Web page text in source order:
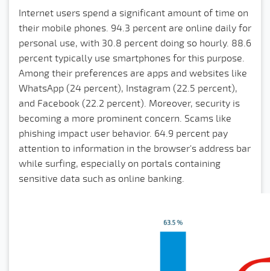
Internet users spend a significant amount of time on
their mobile phones. 94.3 percent are online daily for
personal use, with 30.8 percent doing so hourly. 88.6
percent typically use smartphones for this purpose.
Among their preferences are apps and websites like
WhatsApp (24 percent), Instagram (22.5 percent),
and Facebook (22.2 percent). Moreover, security is
becoming a more prominent concern. Scams like
phishing impact user behavior. 64.9 percent pay
attention to information in the browser's address bar
while surfing, especially on portals containing
sensitive data such as online banking.